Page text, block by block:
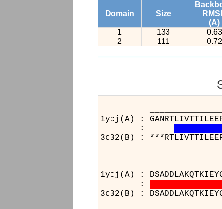
Domain Size
(A)
1
133
0.63
2
111 0.72
1ycj(A) :
:
3c32(B) :
1ycj(A) :
:
3c32(B) :